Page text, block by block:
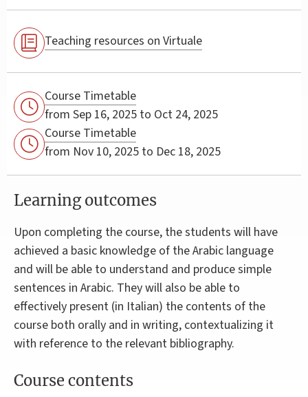
Teaching resources on Virtuale
Course Timetable
from Sep 16, 2025 to Oct 24, 2025
Course Timetable
from Nov 10, 2025 to Dec 18, 2025
Learning outcomes
Upon completing the course, the students will have
achieved a basic knowledge of the Arabic language
and will be able to understand and produce simple
sentences in Arabic. They will also be able to
effectively present (in Italian) the contents of the
course both orally and in writing, contextualizing it
with reference to the relevant bibliography.
Course contents